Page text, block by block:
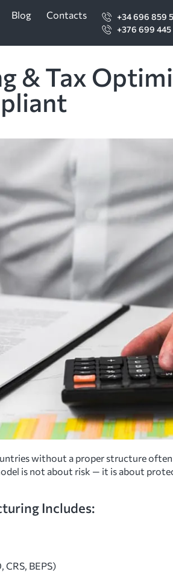
Blog Contacts
+34 696 859
+376 699 445
& Tax
without a proper structure
is not about risk — it is about
Includes:
BEPS)